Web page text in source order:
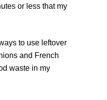
or less that my
to use leftover
and French
waste in my